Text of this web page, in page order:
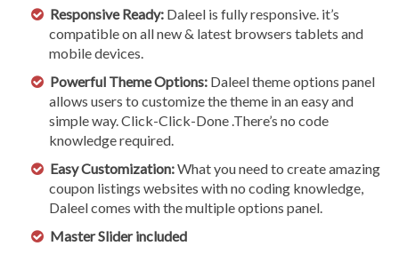
Responsive Ready: Daleel is fully responsive. it’s
compatible on all new & latest browsers tablets and
mobile devices.
Powerful Theme Options: Daleel theme options panel
allows users to customize the theme in an easy and
simple way. Click-Click-Done .There’s no code
knowledge required.
Easy Customization:What you need to create amazing
coupon listings websites with no coding knowledge,
Daleel comes with the multiple options panel.
Master Slider included